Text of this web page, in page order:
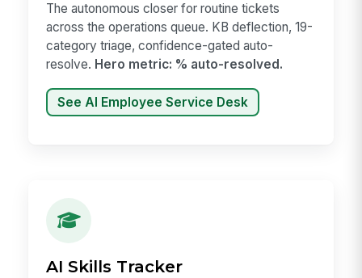
The autonomous closer for routine tickets
across the operations queue. KB deflection, 19-
category triage, confidence-gated auto-
resolve. Hero metric: % auto-resolved.
See AI Employee Service Desk
AI Skills Tracker